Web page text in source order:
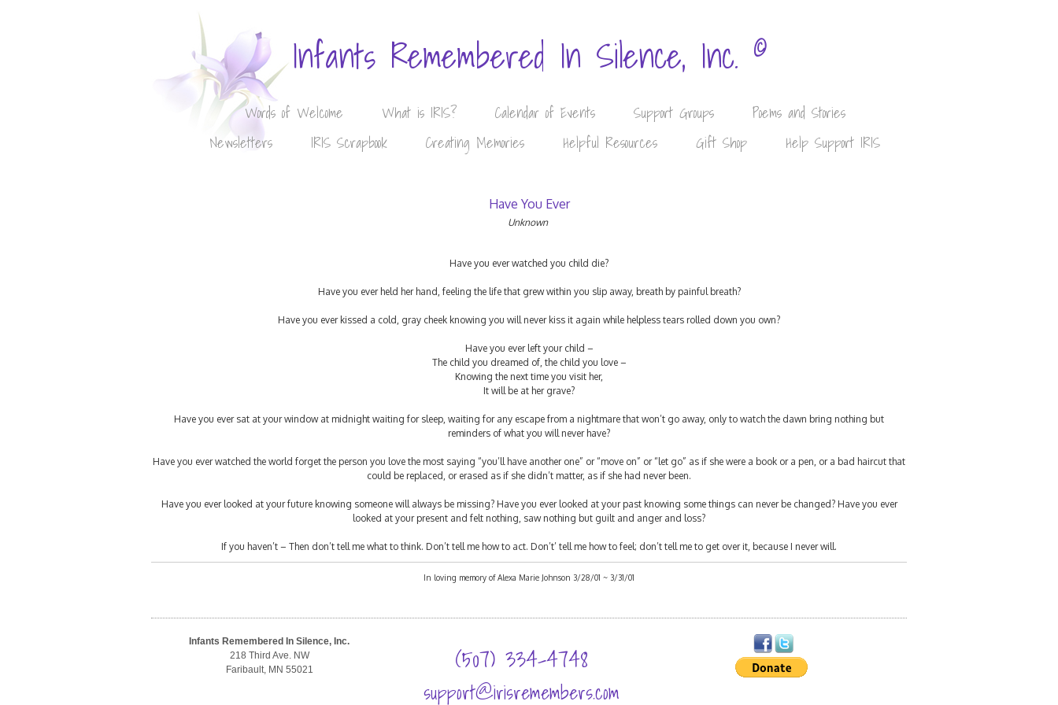
Infants Remembered In Silence, Inc. ©
Words of Welcome What is IRIS? Calendar of Events Support Groups
Poems and Stories
Newsletters
IRIS Scrapbook Creating Memories Helpful Resources Gift Shop Help Support IRIS
Have You Ever
Unknown
Have you ever watched you child die?
Have you ever held her hand, feeling the life that grew within you slip away, breath by painful breath?
Have you ever kissed a cold, gray cheek knowing you will never kiss it again while helpless tears rolled down you own?
Have you ever left your child –
The child you dreamed of, the child you love –
Knowing the next time you visit her,
It will be at her grave?
Have you ever sat at your window at midnight waiting for sleep, waiting for any escape from a nightmare that won’t go away, only to watch the dawn bring nothing but
reminders of what you will never have?
Have you ever watched the world forget the person you love the most saying “you’ll have another one” or “move on” or “let go” as if she were a book or a pen, or a bad haircut that
could be replaced, or erased as if she didn’t matter, as if she had never been.
Have you ever looked at your future knowing someone will always be missing? Have you ever looked at your past knowing some things can never be changed? Have you ever
looked at your present and felt nothing, saw nothing but guilt and anger and loss?
If you haven’t – Then don’t tell me what to think. Don’t tell me how to act. Don’t’ tell me how to feel; don’t tell me to get over it, because I never will.
In loving memory of Alexa Marie Johnson 3/28/01 ~ 3/31/01
Infants Remembered In Silence, Inc.
218 Third Ave. NW
Faribault, MN 55021
(507) 334-4748
support@irisremembers.com